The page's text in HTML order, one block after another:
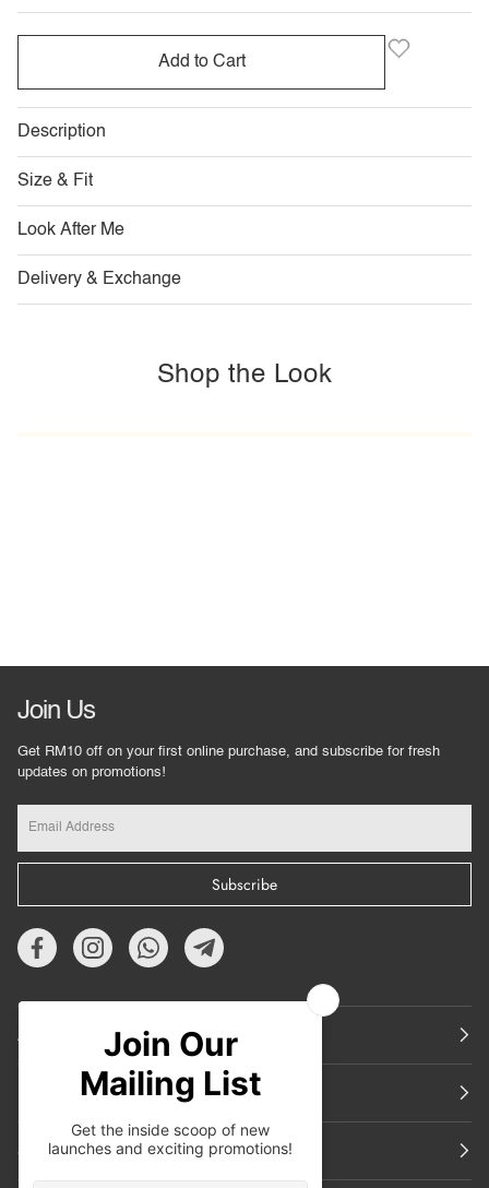
OR
UNAVAILABLE
Add to Cart
Description
Size & Fit
Look After Me
Delivery & Exchange
Shop the Look
Join Us
Get RM10 off on your first online purchase, and subscribe for fresh
updates on promotions!
Subscribe
About Us
Support